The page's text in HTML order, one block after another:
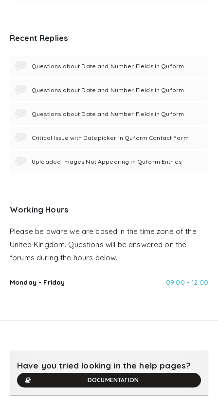
Recent Replies
Questions about Date and Number Fields in Quform
Questions about Date and Number Fields in Quform
Questions about Date and Number Fields in Quform
Critical Issue with Datepicker in Quform Contact Form
Uploaded Images Not Appearing in Quform Entries
Working Hours
Please be aware we are based in the time zone of the
United Kingdom. Questions will be answered on the
forums during the hours below.
Monday - Friday 09:00 - 12:00
Have you tried looking in the help pages?
DOCUMENTATION